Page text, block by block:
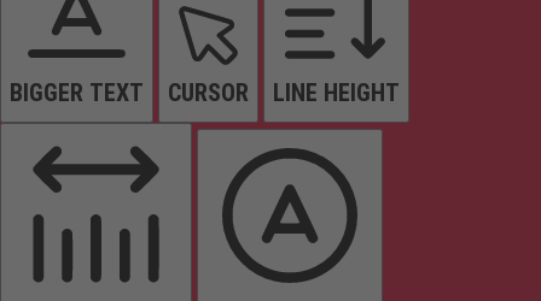
BIGGER TEXT CURSOR LINE HEIGHT